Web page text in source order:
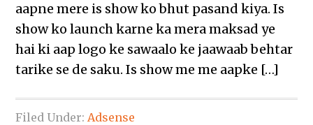
aapne mere is show ko bhut pasand kiya. Is
show ko launch karne ka mera maksad ye
hai ki aap logo ke sawaalo ke jaawaab behtar
tarike se de saku. Is show me me aapke […]
Filed Under:Adsense